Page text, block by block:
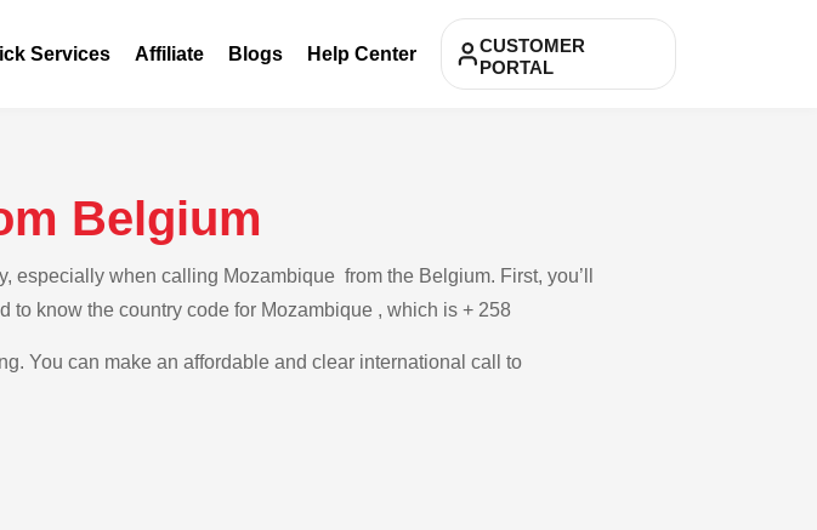
Services Affiliate Blogs Help Center
CUSTOMER
PORTAL
Belgium
especially when calling Mozambique from the Belgium. First, you’ll
to know the country code for Mozambique , which is + 258
You can make an affordable and clear international call to